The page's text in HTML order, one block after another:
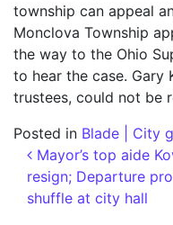
township can appeal
Monclova Township
the way to the Ohio
to hear the case. Gary
trustees, could not be
Posted in Blade | City
Post
Mayor’s top aide
resign; Departure
shuffle at city hall